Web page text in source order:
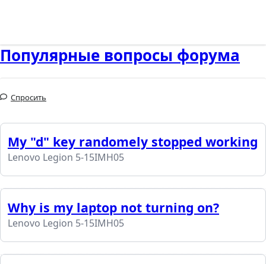
Популярные вопросы форума
Спросить
My "d" key randomely stopped working
Lenovo Legion 5-15IMH05
Why is my laptop not turning on?
Lenovo Legion 5-15IMH05